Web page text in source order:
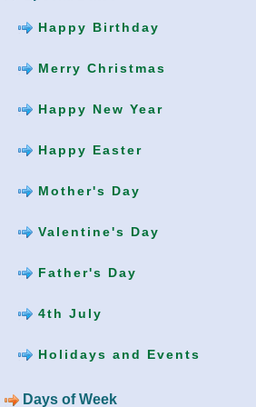
Happy Birthday
Merry Christmas
Happy New Year
Happy Easter
Mother's Day
Valentine's Day
Father's Day
4th July
Holidays and Events
Days of Week